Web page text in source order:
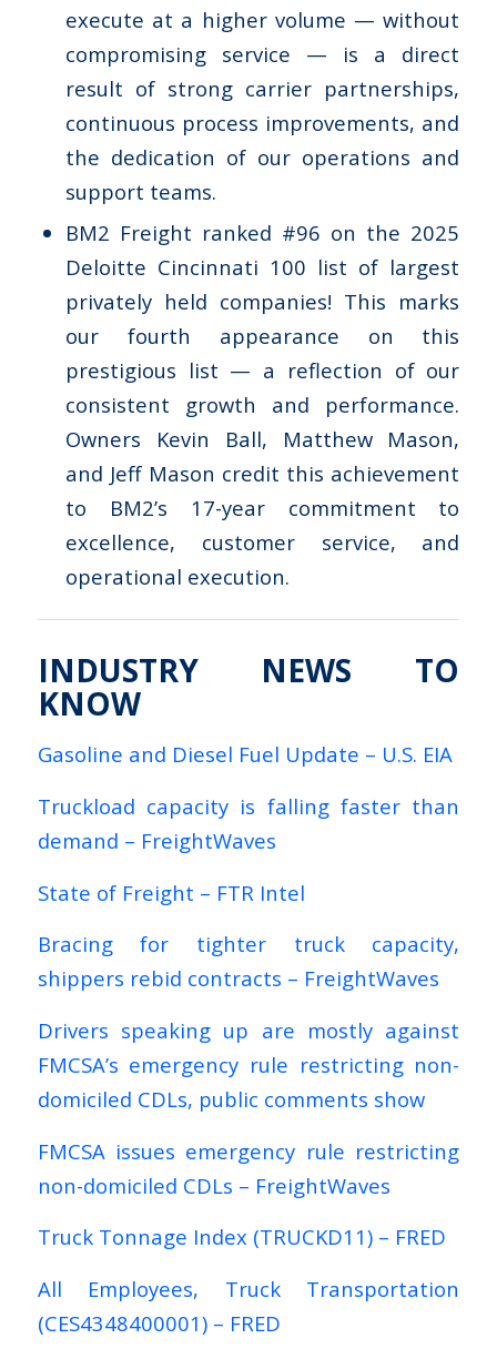
execute at a higher volume — without
compromising service — is a direct
result of strong carrier partnerships,
continuous process improvements, and
the dedication of our operations and
support teams.
BM2 Freight ranked #96 on the 2025
Deloitte Cincinnati 100 list of largest
privately held companies! This marks
our fourth appearance on this
prestigious list — a reflection of our
consistent growth and performance.
Owners Kevin Ball, Matthew Mason,
and Jeff Mason credit this achievement
to BM2’s 17-year commitment to
excellence, customer service, and
operational execution.
INDUSTRY NEWS TO
KNOW
Gasoline and Diesel Fuel Update – U.S. EIA
Truckload capacity is falling faster than
demand – FreightWaves
State of Freight – FTR Intel
Bracing for tighter truck capacity,
shippers rebid contracts – FreightWaves
Drivers speaking up are mostly against
FMCSA’s emergency rule restricting non-
domiciled CDLs, public comments show
FMCSA issues emergency rule restricting
non-domiciled CDLs – FreightWaves
Truck Tonnage Index (TRUCKD11) – FRED
All Employees, Truck Transportation
(CES4348400001) – FRED